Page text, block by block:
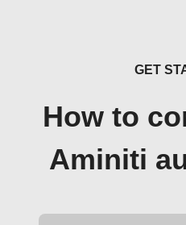
GET
How to
Aminiti